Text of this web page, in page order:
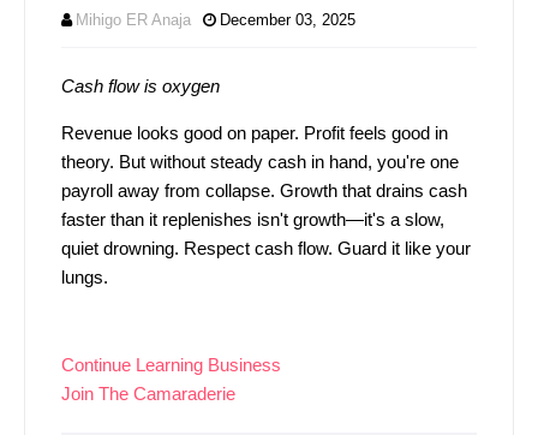
Mihigo ER Anaja December 03, 2025
Cash flow is oxygen
Revenue looks good on paper. Profit feels good in
theory. But without steady cash in hand, you're one
payroll away from collapse. Growth that drains cash
faster than it replenishes isn't growth—it's a slow,
quiet drowning. Respect cash flow. Guard it like your
lungs.
Continue Learning Business
Join The Camaraderie